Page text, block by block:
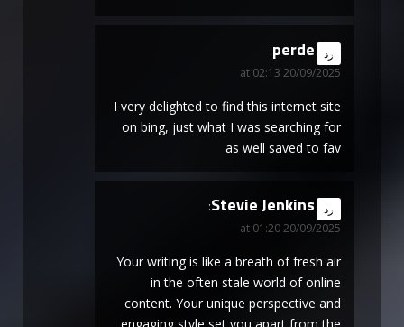
perde
says:
20/09/2025 at 02:13
رد
I very delighted to find this internet site
on bing, just what I was searching for
as well saved to fav
Stevie Jenkins
says:
20/09/2025 at 01:20
رد
Your writing is like a breath of fresh air
in the often stale world of online
content. Your unique perspective and